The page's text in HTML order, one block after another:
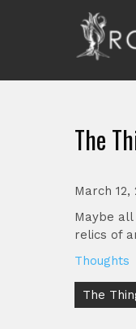
Ross
The
March 12,
Maybe
relics of
Thoughts
Post
The